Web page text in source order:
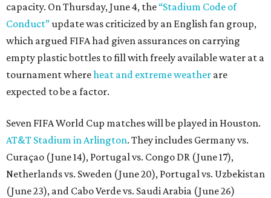
capacity. On Thursday, June 4, the “Stadium Code of
Conduct”update was criticized by an English fan group,
which argued FIFA had given assurances on carrying
empty plastic bottles to fill with freely available water at a
tournament whereheat and extreme weather are
expected to be a factor.
Seven FIFA World Cup matches will be played in Houston.
AT&T Stadium in Arlington. They includes Germany vs.
Curaçao (June 14), Portugal vs. Congo DR (June 17),
Netherlands vs. Sweden (June 20), Portugal vs. Uzbekistan
(June 23), and Cabo Verde vs. Saudi Arabia (June 26)